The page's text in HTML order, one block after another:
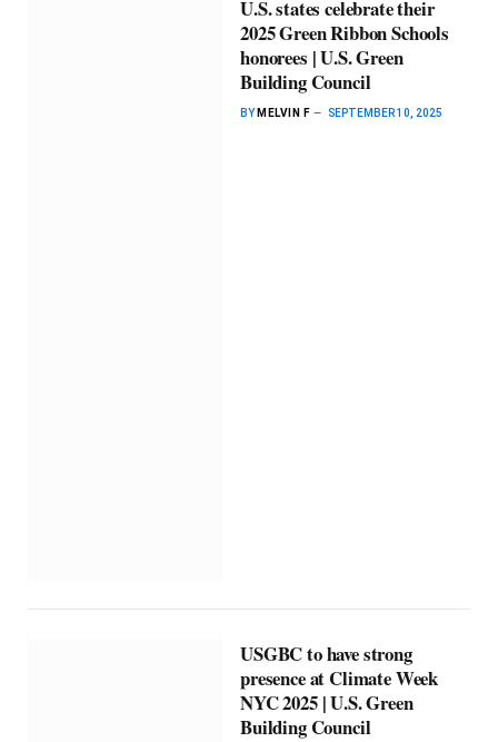
U.S. states celebrate their
2025 Green Ribbon Schools
honorees | U.S. Green
Building Council
BY MELVIN F SEPTEMBER 10, 2025
USGBC to have strong
presence at Climate Week
NYC 2025 | U.S. Green
Building Council